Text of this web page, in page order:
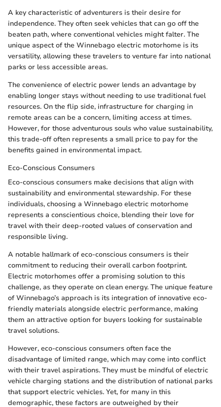
A key characteristic of adventurers is their desire for
independence. They often seek vehicles that can go off the
beaten path, where conventional vehicles might falter. The
unique aspect of the Winnebago electric motorhome is its
versatility, allowing these travelers to venture far into national
parks or less accessible areas.
The convenience of electric power lends an advantage by
enabling longer stays without needing to use traditional fuel
resources. On the flip side, infrastructure for charging in
remote areas can be a concern, limiting access at times.
However, for those adventurous souls who value sustainability,
this trade-off often represents a small price to pay for the
benefits gained in environmental impact.
Eco-Conscious Consumers
Eco-conscious consumers make decisions that align with
sustainability and environmental stewardship. For these
individuals, choosing a Winnebago electric motorhome
represents a conscientious choice, blending their love for
travel with their deep-rooted values of conservation and
responsible living.
A notable hallmark of eco-conscious consumers is their
commitment to reducing their overall carbon footprint.
Electric motorhomes offer a promising solution to this
challenge, as they operate on clean energy. The unique feature
of Winnebago’s approach is its integration of innovative eco-
friendly materials alongside electric performance, making
them an attractive option for buyers looking for sustainable
travel solutions.
However, eco-conscious consumers often face the
disadvantage of limited range, which may come into conflict
with their travel aspirations. They must be mindful of electric
vehicle charging stations and the distribution of national parks
that support electric vehicles. Yet, for many in this
demographic, these factors are outweighed by their